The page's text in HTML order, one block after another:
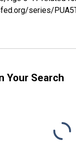
series/
Your Search